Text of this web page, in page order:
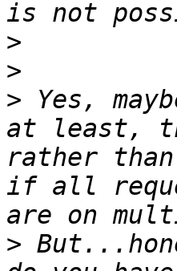
>
>
> Yes,
at least,
rather
if all
>